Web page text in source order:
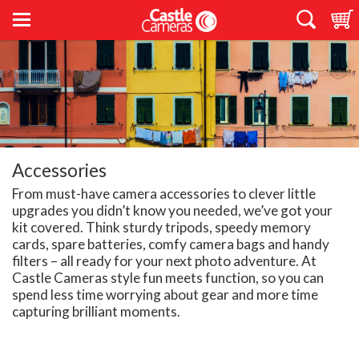
Accessories
From must-have camera accessories to clever little
upgrades you didn’t know you needed, we’ve got your
kit covered. Think sturdy tripods, speedy memory
cards, spare batteries, comfy camera bags and handy
filters – all ready for your next photo adventure. At
Castle Cameras style fun meets function, so you can
spend less time worrying about gear and more time
capturing brilliant moments.